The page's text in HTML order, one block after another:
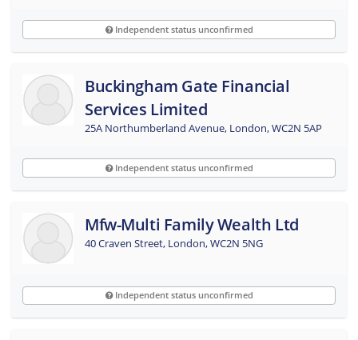
Independent status unconfirmed
Buckingham Gate Financial
Services Limited
25A Northumberland Avenue, London, WC2N 5AP
Independent status unconfirmed
Mfw-Multi Family Wealth Ltd
40 Craven Street, London, WC2N 5NG
Independent status unconfirmed